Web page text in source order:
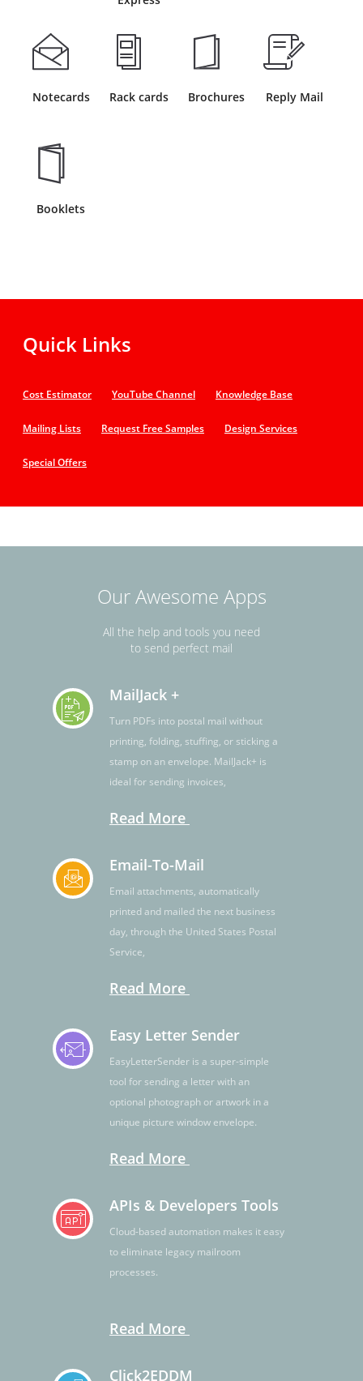
Quick Links
Cost Estimator YouTube Channel Knowledge Base
Mailing Lists Request Free Samples Design Services
Special Offers
Our Awesome Apps
All the help and tools you need
to send perfect mail
MailJack +
Turn PDFs into postal mail without
printing, folding, stuffing, or sticking a
stamp on an envelope. MailJack+ is
ideal for sending invoices,
Read More
Email-To-Mail
Email attachments, automatically
printed and mailed the next business
day, through the United States Postal
Service,
Read More
Easy Letter Sender
EasyLetterSender is a super-simple
tool for sending a letter with an
optional photograph or artwork in a
unique picture window envelope.
Read More
APIs & Developers Tools
Cloud-based automation makes it easy
to eliminate legacy mailroom
processes.
Read More
Click2EDDM